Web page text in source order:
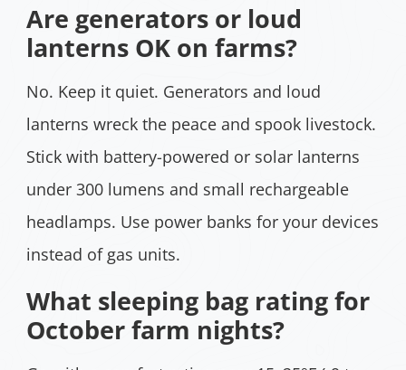
Are generators or loud
lanterns OK on farms?
No. Keep it quiet. Generators and loud
lanterns wreck the peace and spook livestock.
Stick with battery-powered or solar lanterns
under 300 lumens and small rechargeable
headlamps. Use power banks for your devices
instead of gas units.
What sleeping bag rating for
October farm nights?